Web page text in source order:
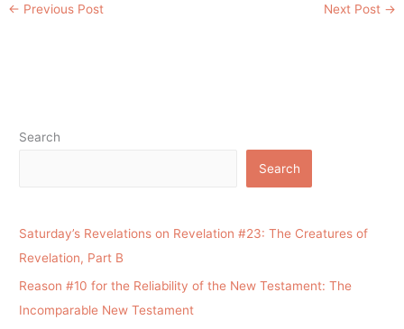
← Previous Post Next Post →
Search
Search
Saturday’s Revelations on Revelation #23: The Creatures of
Revelation, Part B
Reason #10 for the Reliability of the New Testament: The
Incomparable New Testament